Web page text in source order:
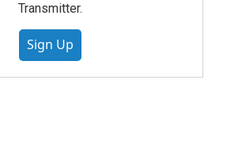
Transmitter.
Sign Up